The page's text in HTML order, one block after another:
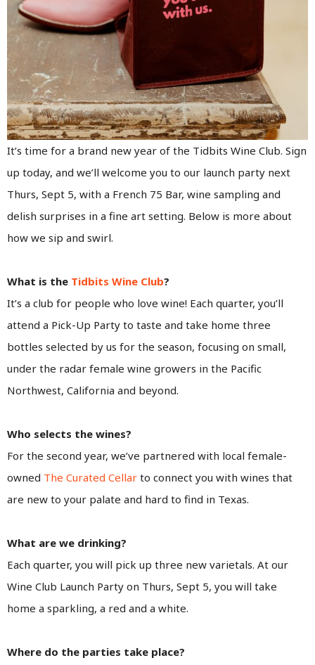
It’s time for a brand new year of the Tidbits Wine Club. Sign
up today, and we’ll welcome you to our launch party next
Thurs, Sept 5, with a French 75 Bar, wine sampling and
delish surprises in a fine art setting. Below is more about
how we sip and swirl.
What is the Tidbits Wine Club?
It’s a club for people who love wine! Each quarter, you’ll
attend a Pick-Up Party to taste and take home three
bottles selected by us for the season, focusing on small,
under the radar female wine growers in the Pacific
Northwest, California and beyond.
Who selects the wines?
For the second year, we’ve partnered with local female-
owned The Curated Cellar to connect you with wines that
are new to your palate and hard to find in Texas.
What are we drinking?
Each quarter, you will pick up three new varietals. At our
Wine Club Launch Party on Thurs, Sept 5, you will take
home a sparkling, a red and a white.
Where do the parties take place?